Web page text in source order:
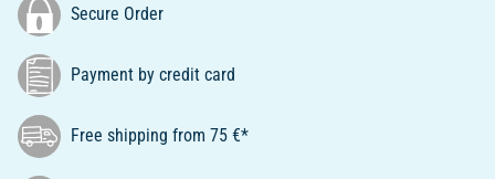
Secure Order
Payment by credit card
Free shipping from 75 €*